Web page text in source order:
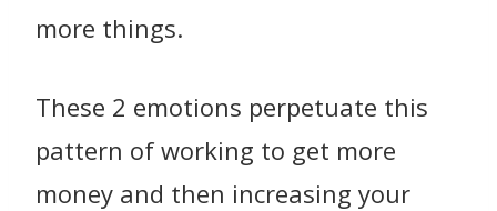
more things.
These 2 emotions perpetuate this
pattern of working to get more
money and then increasing your